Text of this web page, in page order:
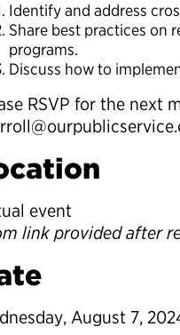
Identify and address
Share best practices on
programs.
Discuss how to
RSVP for the next
event
link provided after
August 7,